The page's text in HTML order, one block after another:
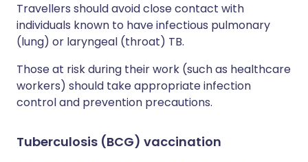
Travellers should avoid close contact with
individuals known to have infectious pulmonary
(lung) or laryngeal (throat) TB.
Those at risk during their work (such as healthcare
workers) should take appropriate infection
control and prevention precautions.
Tuberculosis (BCG) vaccination